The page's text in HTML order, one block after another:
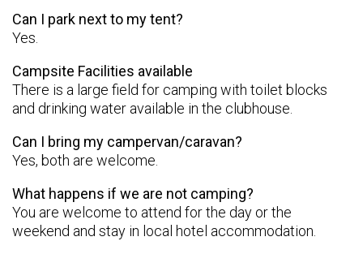
Can I park next to my tent?
Yes.
Campsite Facilities available
There is a large field for camping with toilet blocks
and drinking water available in the clubhouse.
Can I bring my campervan/caravan?
Yes, both are welcome.
What happens if we are not camping?
You are welcome to attend for the day or the
weekend and stay in local hotel accommodation.